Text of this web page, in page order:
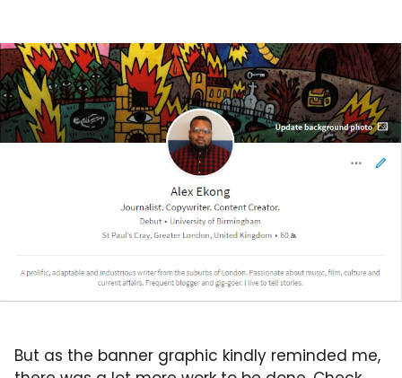
But as the banner graphic kindly reminded me,